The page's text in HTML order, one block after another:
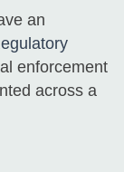
an
enforcement
across a